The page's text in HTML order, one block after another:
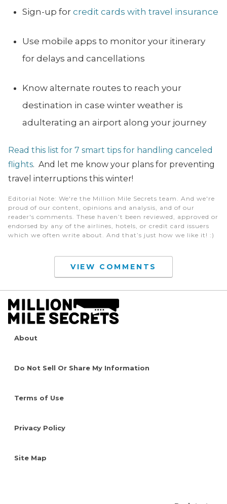
Sign-up for credit cards with travel insurance
Use mobile apps to monitor your itinerary
for delays and cancellations
Know alternate routes to reach your
destination in case winter weather is
adulterating an airport along your journey
Read this list for 7 smart tips for handling canceled
flights. And let me know your plans for preventing
travel interruptions this winter!
Editorial Note: We're the Million Mile Secrets team. And we're
proud of our content, opinions and analysis, and of our
reader's comments. These haven’t been reviewed, approved or
endorsed by any of the airlines, hotels, or credit card issuers
which we often write about. And that’s just how we like it! :)
VIEW COMMENTS
About
Do Not Sell Or Share My Information
Terms of Use
Privacy Policy
Site Map